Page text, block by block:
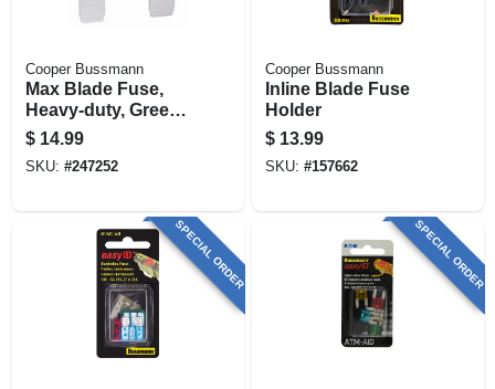
Cooper Bussmann
Max Blade Fuse,
Heavy-duty, Green,
30-amp
$ 14.99
SKU: #247252
Cooper Bussmann
Inline Blade Fuse
Holder
$ 13.99
SKU: #157662
SPECIAL ORDER SPECIAL ORDER